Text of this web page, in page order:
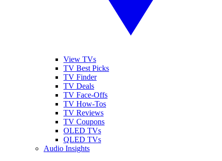
View TVs
TV Best Picks
TV Finder
TV Deals
TV Face-Offs
TV How-Tos
TV Reviews
TV Coupons
OLED TVs
QLED TVs
Audio Insights